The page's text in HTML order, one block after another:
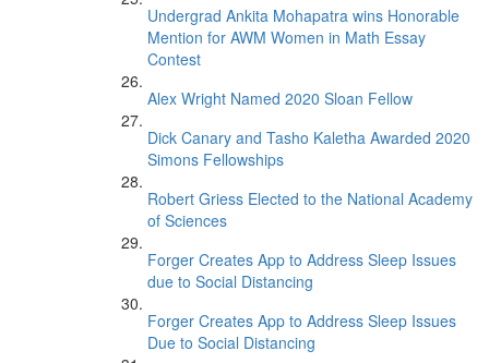
Undergrad Ankita Mohapatra wins Honorable
Mention for AWM Women in Math Essay
Contest
Alex Wright Named 2020 Sloan Fellow
Dick Canary and Tasho Kaletha Awarded 2020
Simons Fellowships
Robert Griess Elected to the National Academy
of Sciences
Forger Creates App to Address Sleep Issues
due to Social Distancing
Forger Creates App to Address Sleep Issues
Due to Social Distancing